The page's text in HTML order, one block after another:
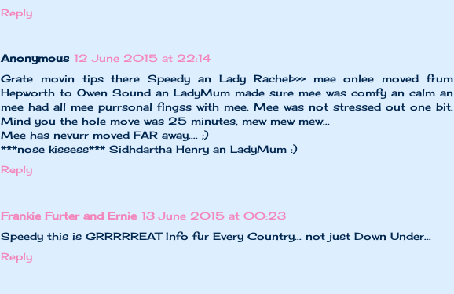
Reply
Anonymous 12 June 2015 at 22:14
Grate movin tips there Speedy an Lady Rachel>>> mee onlee moved frum
Hepworth to Owen Sound an LadyMum made sure mee was comfy an calm an
mee had all mee purrsonal fingss with mee. Mee was not stressed out one bit.
Mind you the hole move was 25 minutes, mew mew mew...
Mee has nevurr moved FAR away.... ;)
***nose kissess*** Sidhdartha Henry an LadyMum :)
Reply
Frankie Furter and Ernie 13 June 2015 at 00:23
Speedy this is GRRRRREAT Info fur Every Country... not just Down Under...
Reply